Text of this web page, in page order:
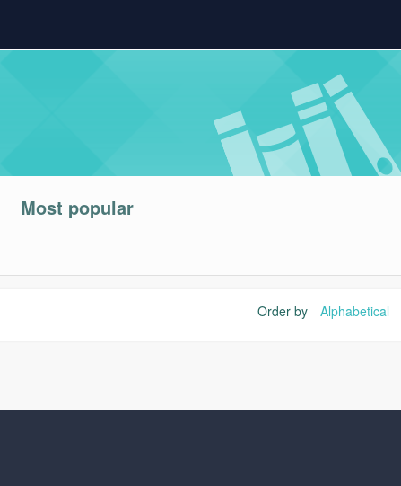
Most popular
Order by Alphabetical